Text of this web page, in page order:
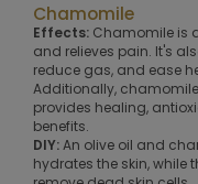
Chamomile
Effects: Chamomile is
and relieves pain. It's
reduce gas, and ease
Additionally,
provides healing,
benefits.
DIY:An olive oil and
hydrates the skin,